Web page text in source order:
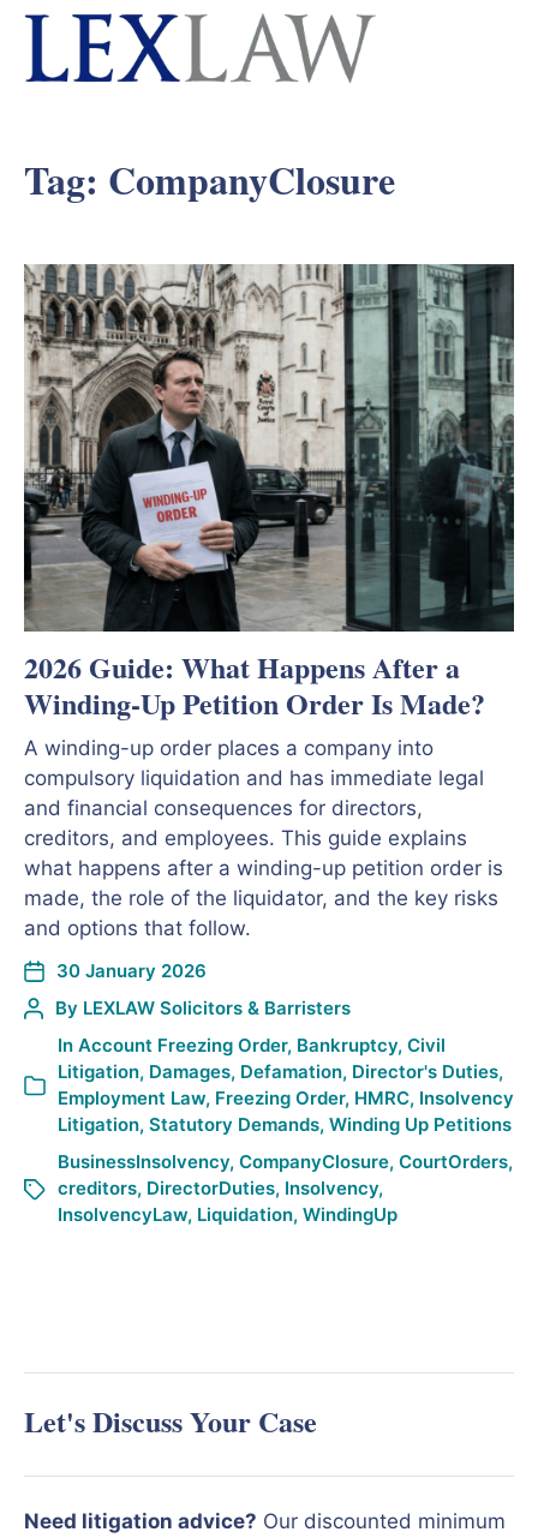
Tag: CompanyClosure
2026 Guide: What Happens After a
Winding-Up Petition Order Is Made?
A winding-up order places a company into
compulsory liquidation and has immediate legal
and financial consequences for directors,
creditors, and employees. This guide explains
what happens after a winding-up petition order is
made, the role of the liquidator, and the key risks
and options that follow.
30 January 2026
By LEXLAW Solicitors & Barristers
In Account Freezing Order, Bankruptcy, Civil
Litigation, Damages, Defamation, Director's Duties,
Employment Law, Freezing Order, HMRC, Insolvency
Litigation, Statutory Demands, Winding Up Petitions
BusinessInsolvency, CompanyClosure, CourtOrders,
creditors, DirectorDuties, Insolvency,
InsolvencyLaw, Liquidation, WindingUp
Let's Discuss Your Case
Need litigation advice? Our discounted minimum